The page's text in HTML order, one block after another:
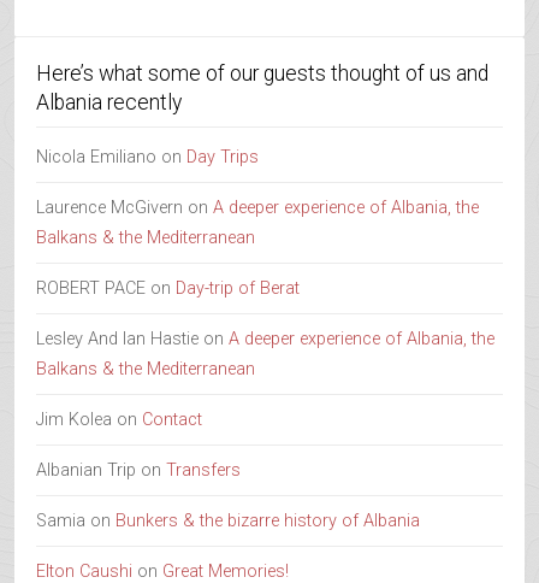
Here’s what some of our guests thought of us and
Albania recently
Nicola Emiliano on Day Trips
Laurence McGivern on A deeper experience of Albania, the
Balkans & the Mediterranean
ROBERT PACE on Day-trip of Berat
Lesley And Ian Hastie on A deeper experience of Albania, the
Balkans & the Mediterranean
Jim Kolea on Contact
Albanian Trip on Transfers
Samia on Bunkers & the bizarre history of Albania
Elton Caushi on Great Memories!